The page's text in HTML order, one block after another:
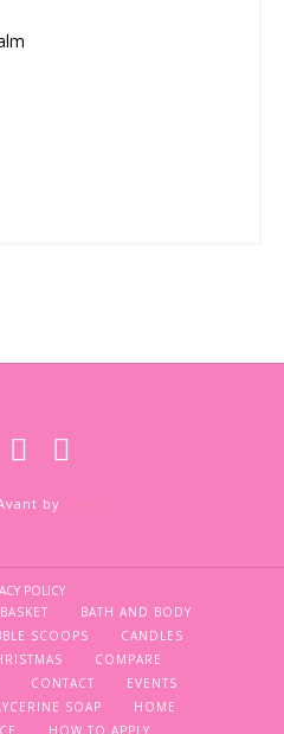
by
POLICY
BASKET
BATH AND BODY
SCOOPS
CANDLES
COMPARE
CONTACT
EVENTS
SOAP
HOME
HOW TO APPLY